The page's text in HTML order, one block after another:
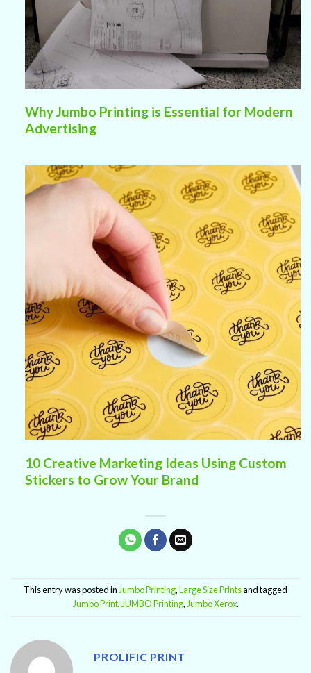
Why Jumbo Printing is Essential for Modern
Advertising
10 Creative Marketing Ideas Using Custom
Stickers to Grow Your Brand
This entry was posted in Jumbo Printing,Large Size Printsand tagged
Jumbo Print, JUMBO Printing, Jumbo Xerox.
PROLIFIC PRINT